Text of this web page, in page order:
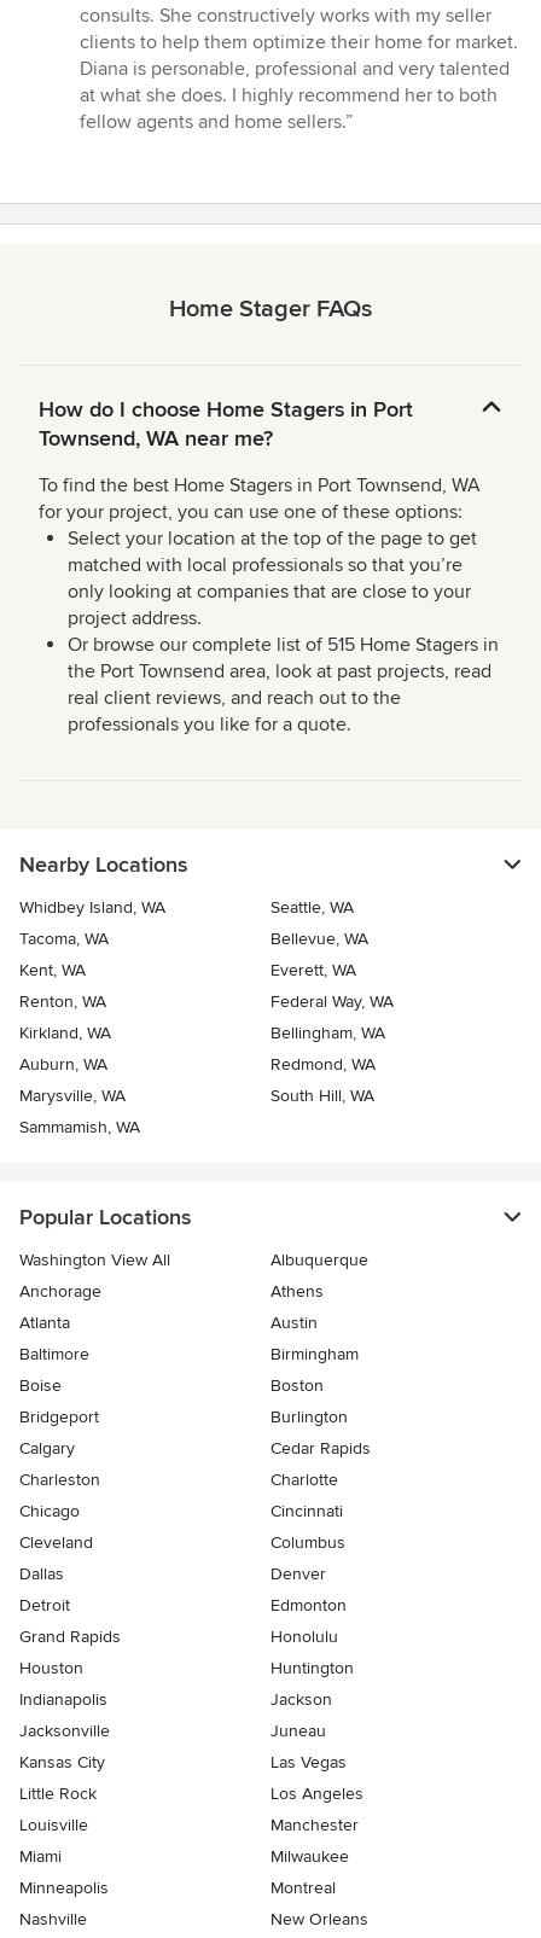
consults. She constructively works with my seller
clients to help them optimize their home for market.
Diana is personable, professional and very talented
at what she does. I highly recommend her to both
fellow agents and home sellers.”
Home Stager FAQs
How do I choose Home Stagers in Port
Townsend, WA near me?
To find the best Home Stagers in Port Townsend, WA
for your project, you can use one of these options:
Select your location at the top of the page to get
matched with local professionals so that you’re
only looking at companies that are close to your
project address.
Or browse our complete list of 515 Home Stagers in
the Port Townsend area, look at past projects, read
real client reviews, and reach out to the
professionals you like for a quote.
Nearby Locations
Whidbey Island, WA
Seattle, WA
Tacoma, WA
Bellevue, WA
Kent, WA
Everett, WA
Renton, WA
Federal Way, WA
Kirkland, WA
Bellingham, WA
Auburn, WA
Redmond, WA
Marysville, WA
South Hill, WA
Sammamish, WA
Popular Locations
Washington View All
Albuquerque
Anchorage
Athens
Atlanta
Austin
Baltimore
Birmingham
Boise
Boston
Bridgeport
Burlington
Calgary
Cedar Rapids
Charleston
Charlotte
Chicago
Cincinnati
Cleveland
Columbus
Dallas
Denver
Detroit
Edmonton
Grand Rapids
Honolulu
Houston
Huntington
Indianapolis
Jackson
Jacksonville
Juneau
Kansas City
Las Vegas
Little Rock
Los Angeles
Louisville
Manchester
Miami
Milwaukee
Minneapolis
Montreal
Nashville
New Orleans